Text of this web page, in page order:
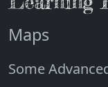
Maps
Some